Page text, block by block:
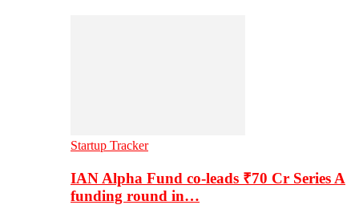
Startup Tracker
IAN Alpha Fund co-leads ₹70 Cr Series A
funding round in…